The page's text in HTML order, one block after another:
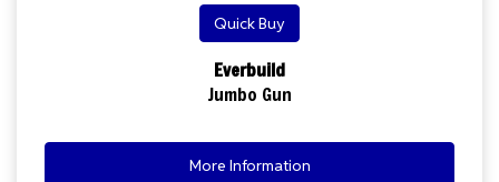
Quick Buy
Everbuild
Jumbo Gun
More Information